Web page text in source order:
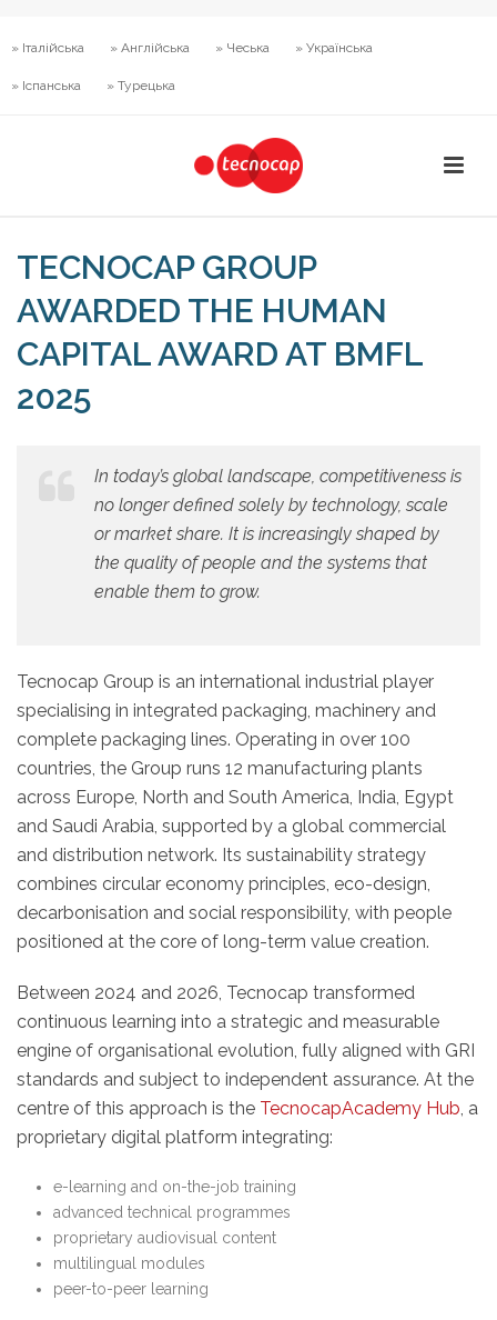
» Італійська » Англійська » Чеська » Українська
» Іспанська » Турецька
TECNOCAP GROUP
AWARDED THE HUMAN
CAPITAL AWARD AT BMFL
2025
In today’s global landscape, competitiveness is
no longer defined solely by technology, scale
or market share. It is increasingly shaped by
the quality of people and the systems that
enable them to grow.
Tecnocap Group is an international industrial player
specialising in integrated packaging, machinery and
complete packaging lines. Operating in over 100
countries, the Group runs 12 manufacturing plants
across Europe, North and South America, India, Egypt
and Saudi Arabia, supported by a global commercial
and distribution network. Its sustainability strategy
combines circular economy principles, eco-design,
decarbonisation and social responsibility, with people
positioned at the core of long-term value creation.
Between 2024 and 2026, Tecnocap transformed
continuous learning into a strategic and measurable
engine of organisational evolution, fully aligned with GRI
standards and subject to independent assurance. At the
centre of this approach is the TecnocapAcademy Hub, a
proprietary digital platform integrating:
e-learning and on-the-job training
advanced technical programmes
proprietary audiovisual content
multilingual modules
peer-to-peer learning